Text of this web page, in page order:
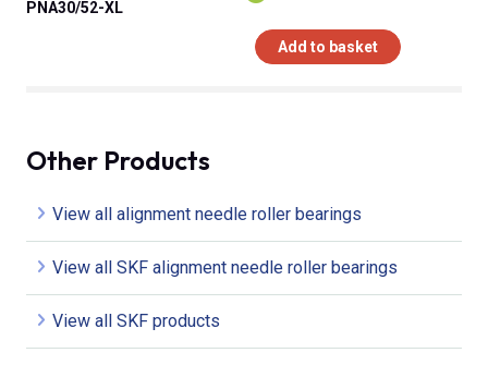
PNA30/52-XL
Add to basket
Other Products
View all alignment needle roller bearings
View all SKF alignment needle roller bearings
View all SKF products